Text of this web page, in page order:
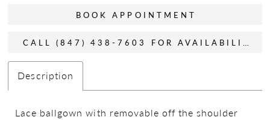
BOOK APPOINTMENT
CALL (847) 438-7603 FOR AVAILABILITY
Description
Lace ballgown with removable off the shoulder